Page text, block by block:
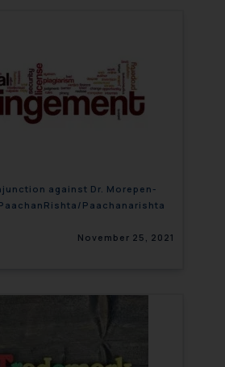
against Dr. Morepen-
Paachanarishta
November 25, 2021